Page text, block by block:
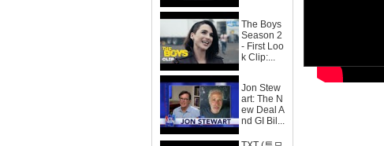
The Boys
Season 2
- First Loo
k Clip:...
Jon Stew
art: The N
ew Deal A
nd GI Bil...